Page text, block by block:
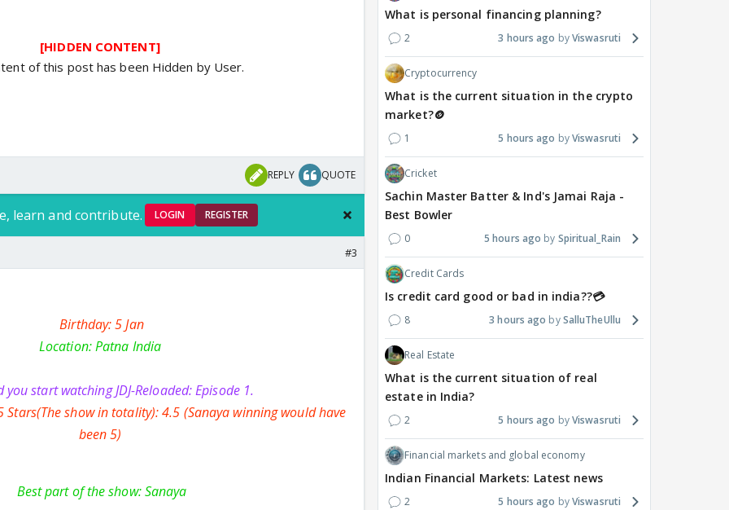
[HIDDEN CONTENT]
of this post has been Hidden by User.
REPLY QUOTE
learn and contribute. LOGIN REGISTER
#3
Birthday: 5 Jan
Location: Patna India
you start watching JDJ-Reloaded: Episode 1.
Stars(The show in totality): 4.5 (Sanaya winning would have
been 5)
Best part of the show: Sanaya
What is personal financing planning?
2 3 hours ago Viswasruti
Cryptocurrency
What is the current situation in the crypto
market?🪙
1 5 hours ago Viswasruti
Cricket
Sachin Master Batter & Ind's Jamai Raja -
Best Bowler
0 5 hours ago Spiritual_Rain
Credit Cards
Is credit card good or bad in india??💳
8 3 hours ago SalluTheUllu
Real Estate
What is the current situation of real
estate in India?
2 5 hours ago Viswasruti
Financial markets and global economy
Indian Financial Markets: Latest news
2 5 hours ago Viswasruti